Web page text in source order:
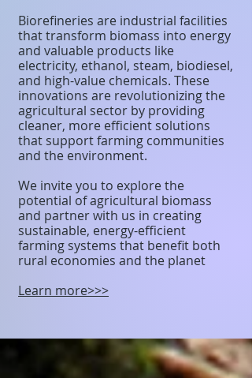
Biorefineries are industrial facilities
that transform biomass into energy
and valuable products like
electricity, ethanol, steam, biodiesel,
and high-value chemicals. These
innovations are revolutionizing the
agricultural sector by providing
cleaner, more efficient solutions
that support farming communities
and the environment.
We invite you to explore the
potential of agricultural biomass
and partner with us in creating
sustainable, energy-efficient
farming systems that benefit both
rural economies and the planet
Learn more>>>